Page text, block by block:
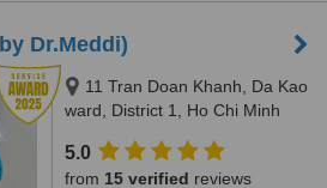
Dr.Meddi)
11 Tran Doan Khanh, Da Kao
ward, District 1, Ho Chi Minh
ward, District 2, Ho Chi Minh city,
Ho Chi Minh City, 720000
5.0
from 15 verified reviews